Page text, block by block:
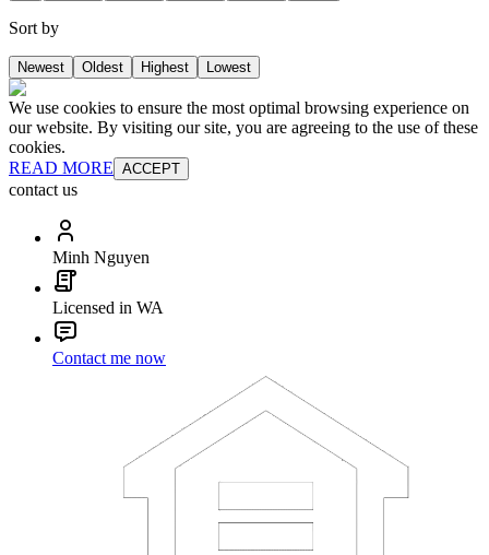
Sort by
Newest Oldest Highest Lowest
We use cookies to ensure the most optimal browsing experience on
our website. By visiting our site, you are agreeing to the use of these
cookies.
READ MORE ACCEPT
contact us
Minh Nguyen
Licensed in WA
Contact me now